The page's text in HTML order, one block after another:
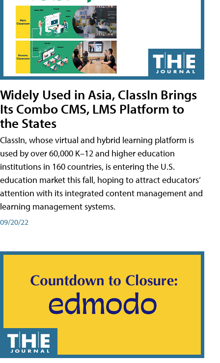
Widely Used in Asia, ClassIn Brings
Its Combo CMS, LMS Platform to
the States
ClassIn, whose virtual and hybrid learning platform is
used by over 60,000 K–12 and higher education
institutions in 160 countries, is entering the U.S.
education market this fall, hoping to attract educators’
attention with its integrated content management and
learning management systems.
09/20/22